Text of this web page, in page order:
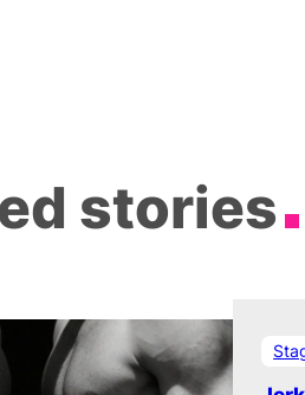
stories